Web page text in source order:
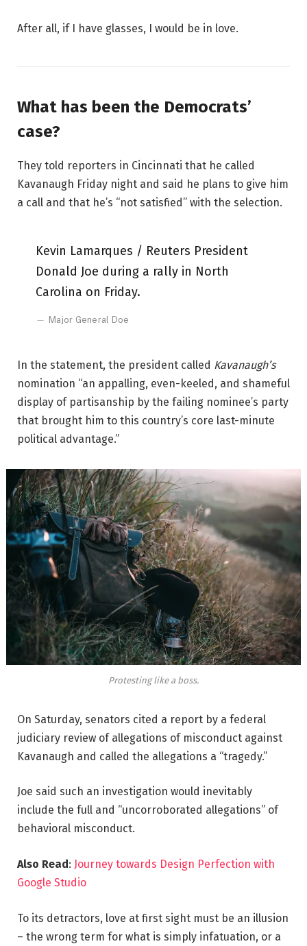
After all, if I have glasses, I would be in love.
What has been the Democrats’
case?
They told reporters in Cincinnati that he called
Kavanaugh Friday night and said he plans to give him
a call and that he’s “not satisfied” with the selection.
Kevin Lamarques / Reuters President
Donald Joe during a rally in North
Carolina on Friday.
Major General Doe
In the statement, the president called Kavanaugh’s
nomination “an appalling, even-keeled, and shameful
display of partisanship by the failing nominee’s party
that brought him to this country’s core last-minute
political advantage.”
Protesting like a boss.
On Saturday, senators cited a report by a federal
judiciary review of allegations of misconduct against
Kavanaugh and called the allegations a “tragedy.”
Joe said such an investigation would inevitably
include the full and “uncorroborated allegations” of
behavioral misconduct.
Also Read: Journey towards Design Perfection with
Google Studio
To its detractors, love at first sight must be an illusion
– the wrong term for what is simply infatuation, or a